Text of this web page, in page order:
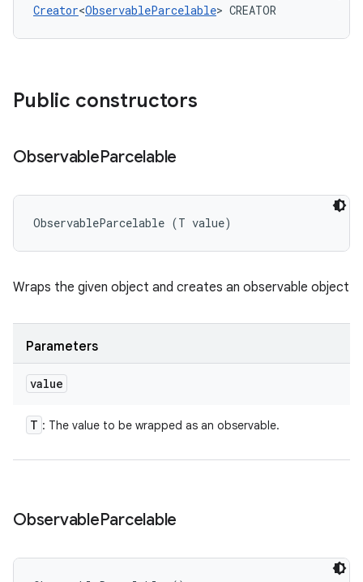
Creator<ObservableParcelable> CREATOR
Public constructors
ObservableParcelable
ObservableParcelable (T value)
Wraps the given object and creates an observable object
Parameters
value
T : The value to be wrapped as an observable.
ObservableParcelable